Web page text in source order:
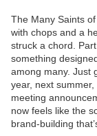
The Many Saints
with chops and a
struck a chord.
something
among many. Just
year, next
meeting
now feels like the
brand-building